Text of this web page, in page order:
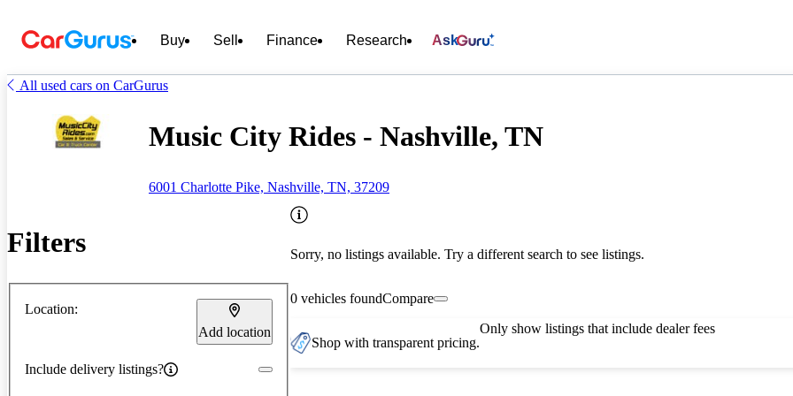
Buy Sell Finance Research Ask
All used cars on CarGurus
Music City Rides - Nashville, TN
6001 Charlotte Pike, Nashville, TN, 37209
Filters
Location:
Add location
Include delivery listings?
Sorry, no listings available. Try a different search to see listings.
0 vehicles foundCompare
Shop with transparent pricing.
Only show listings that include dealer fees